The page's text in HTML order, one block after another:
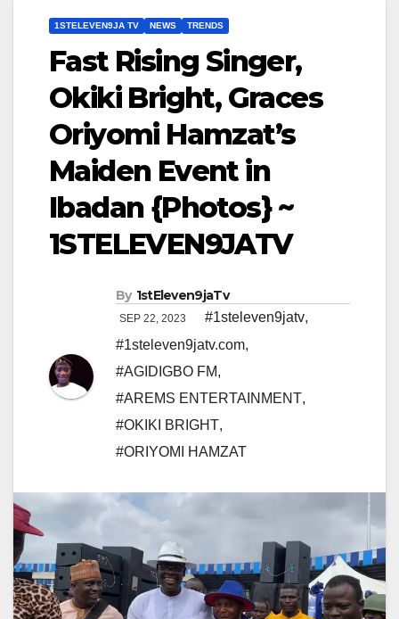
1STELEVEN9JA TV NEWS TRENDS
Fast Rising Singer,
Okiki Bright, Graces
Oriyomi Hamzat’s
Maiden Event in
Ibadan {Photos} ~
1STELEVEN9JATV
By 1stEleven9jaTv
SEP 22, 2023 #1steleven9jatv,
#1steleven9jatv.com,
#AGIDIGBO FM,
#AREMS ENTERTAINMENT,
#OKIKI BRIGHT,
#ORIYOMI HAMZAT